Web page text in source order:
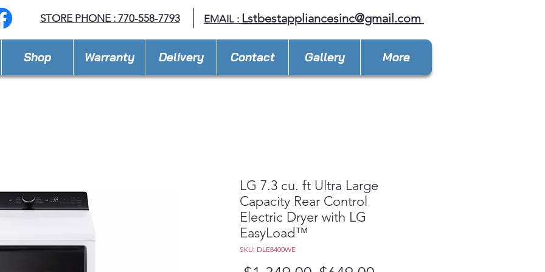
STORE PHONE : 770-558-7793 EMAIL : Lstbestappliancesinc@gmail.com
Shop Warranty Delivery Contact Gallery More
LG 7.3 cu. ft Ultra Large
Capacity Rear Control
Electric Dryer with LG
EasyLoad™
SKU: DLE8400WE